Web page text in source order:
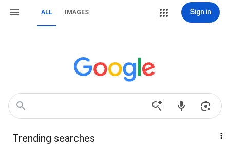
ALL IMAGES Sign in
Trending searches